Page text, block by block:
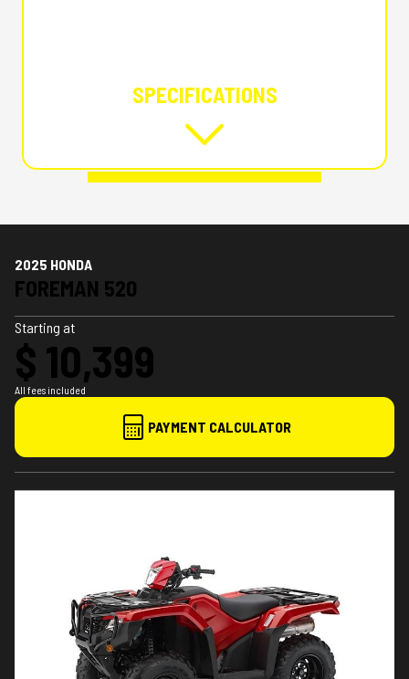
SPECIFICATIONS
2025 HONDA
FOREMAN 520
Starting at
$ 10,399
All fees included
PAYMENT CALCULATOR